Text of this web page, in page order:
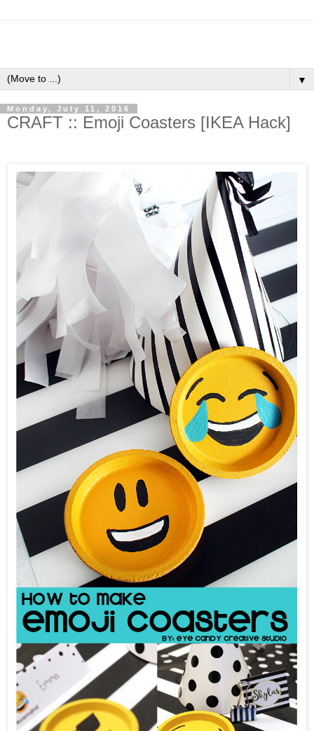
▼
Monday, July 11, 2016
CRAFT :: Emoji Coasters [IKEA Hack]